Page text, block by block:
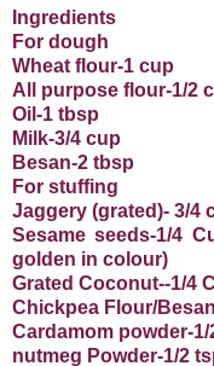
Ingredients
For dough
Wheat flour-1 cup
All purpose flour-1/2
Oil-1 tbsp
Milk-3/4 cup
Besan-2 tbsp
For stuffing
Jaggery (grated)- 3/4
Sesame seeds-1/4
golden in colour)
Grated Coconut--1/4
Chickpea Flour/
Cardamom powder-1/
nutmeg Powder-1/2